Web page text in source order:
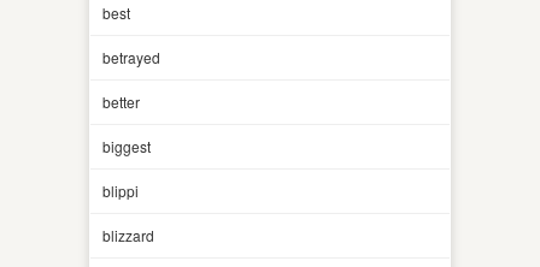
best
betrayed
better
biggest
blippi
blizzard